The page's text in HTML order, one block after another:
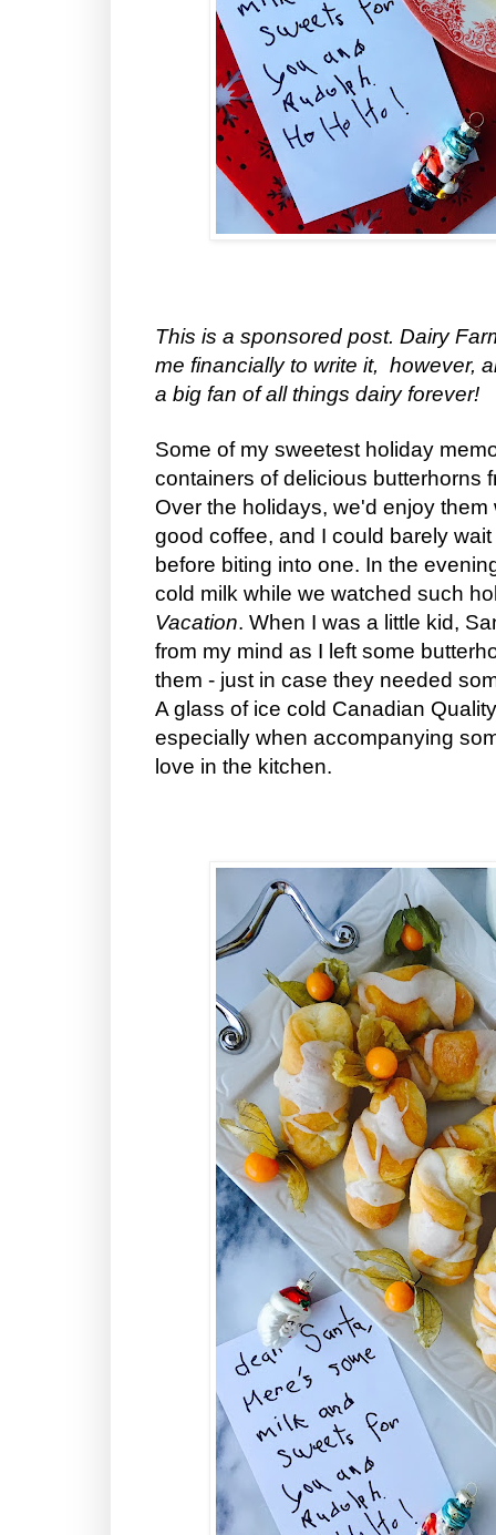
This is a sponsored post. Dairy
me financially to write it, however,
a big fan of all things dairy forever!
Some of my sweetest holiday
containers of delicious butterhorns
Over the holidays, we'd enjoy
good coffee, and I could barely
before biting into one. In the
cold milk while we watched such
Vacation. When I was a little kid,
from my mind as I left some
them - just in case they needed
A glass of ice cold Canadian
especially when accompanying
love in the kitchen.